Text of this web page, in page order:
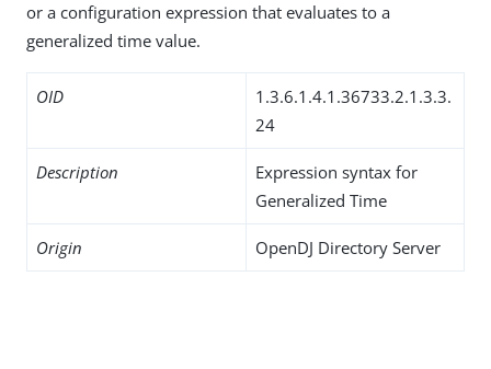
or a configuration expression that evaluates to a
generalized time value.
OID
1.3.6.1.4.1.36733.2.1.3.3.
24
Description
Expression syntax for
Generalized Time
Origin OpenDJ Directory Server